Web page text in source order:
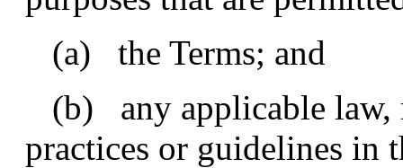
(a) the Terms; and
(b) any applicable law,
practices or guidelines in